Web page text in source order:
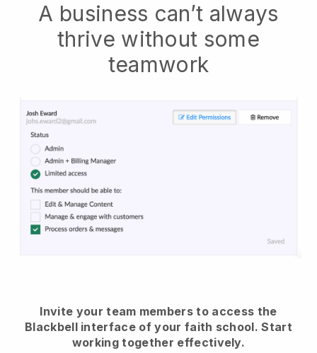
A business can’t always
thrive without some
teamwork
Invite your team members to access the
Blackbell interface of your faith school. Start
working together effectively.